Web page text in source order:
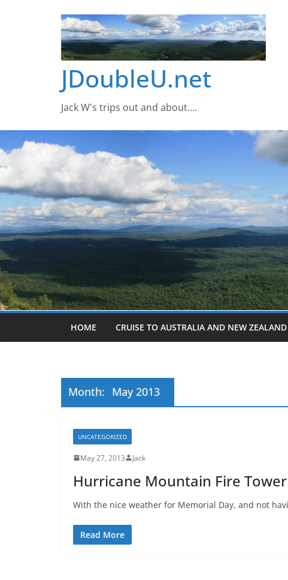
JDoubleU.net
Jack W's trips out and about….
HOME CRUISE TO AUSTRALIA AND NEW ZEALAND
Month: May 2013
UNCATEGORIZED
May 27, 2013 Jack
Hurricane Mountain Fire
With the nice weather for Memorial Day, and not
Read More